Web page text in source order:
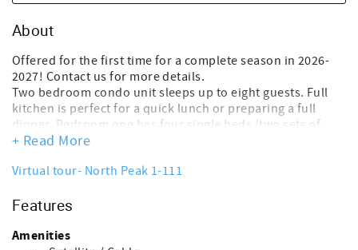
About
Offered for the first time for a complete season in 2026-
2027! Contact us for more details.
Two bedroom condo unit sleeps up to eight guests. Full
kitchen is perfect for a quick lunch or preparing a full
dinner. Bedroom one has four single beds (two sets of
bunks). Bedroom two has a queen size bed along to two
Cable TV and WIFI included. Ski locker is available for
pool building. The damage waiver fee of $150.00 is a non-
to the amount of $1500.00. This fee is processed in the
+ Read More
Virtual tour- North Peak 1-111
Features
Amenities